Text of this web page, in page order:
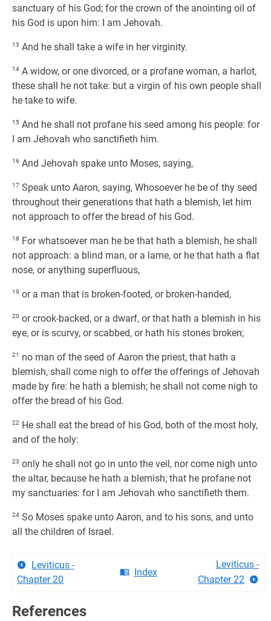
sanctuary of his God; for the crown of the anointing oil of
his God is upon him: I am Jehovah.
13 And he shall take a wife in her virginity.
14 A widow, or one divorced, or a profane woman, a harlot,
these shall he not take: but a virgin of his own people shall
he take to wife.
15 And he shall not profane his seed among his people: for
I am Jehovah who sanctifieth him.
16 And Jehovah spake unto Moses, saying,
17 Speak unto Aaron, saying, Whosoever he be of thy seed
throughout their generations that hath a blemish, let him
not approach to offer the bread of his God.
18 For whatsoever man he be that hath a blemish, he shall
not approach: a blind man, or a lame, or he that hath a flat
nose, or anything superfluous,
19 or a man that is broken-footed, or broken-handed,
20 or crook-backed, or a dwarf, or that hath a blemish in his
eye, or is scurvy, or scabbed, or hath his stones broken;
21
no man of the seed of Aaron the priest, that hath a
blemish, shall come nigh to offer the offerings of Jehovah
made by fire: he hath a blemish; he shall not come nigh to
offer the bread of his God.
22 He shall eat the bread of his God, both of the most holy,
and of the holy:
23 only he shall not go in unto the veil, nor come nigh unto
the altar, because he hath a blemish; that he profane not
my sanctuaries: for I am Jehovah who sanctifieth them.
24 So Moses spake unto Aaron, and to his sons, and unto
all the children of Israel.
Leviticus -
Chapter 20
Index
Leviticus -
Chapter 22
References